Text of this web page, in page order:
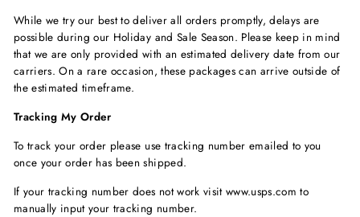
While we try our best to deliver all orders promptly, delays are
possible during our Holiday and Sale Season. Please keep in mind
that we are only provided with an estimated delivery date from our
carriers. On a rare occasion, these packages can arrive outside of
the estimated timeframe.
Tracking My Order
To track your order please use tracking number emailed to you
once your order has been shipped.
If your tracking number does not work visit www.usps.com to
manually input your tracking number.